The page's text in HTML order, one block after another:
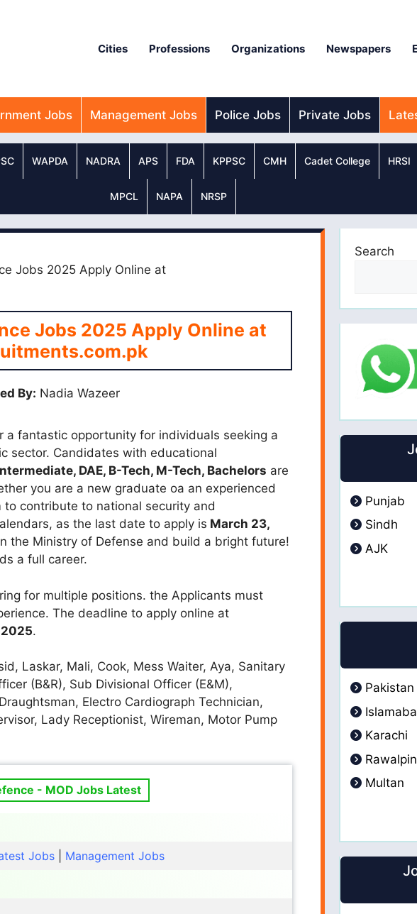
Cities Professions Organizations Newspapers
Jobs Management Jobs Police Jobs Private Jobs
WAPDA NADRA APS FDA KPPSC CMH Cadet College HRSI
MPCL NAPA NRSP
Jobs 2025 Apply Online at
Jobs 2025 Apply Online at
By: Nadia Wazeer
fantastic opportunity for individuals seeking a
sector. Candidates with educational
DAE, B-Tech, M-Tech, Bachelors are
you are a new graduate oa an experienced
contribute to national security and
as the last date to apply is March 23,
the Ministry of Defense and build a bright future!
a full career.
for multiple positions. the Applicants must
The deadline to apply online at
.
Laskar, Mali, Cook, Mess Waiter, Aya, Sanitary
(B&R), Sub Divisional Officer (E&M),
Electro Cardiograph Technician,
Lady Receptionist, Wireman, Motor Pump
- MOD Jobs Latest
Jobs
Management Jobs
Search
Punjab
Sindh
AJK
Pakistan
Karachi
Multan